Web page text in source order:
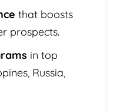
that boosts
prospects.
in top
Russia,